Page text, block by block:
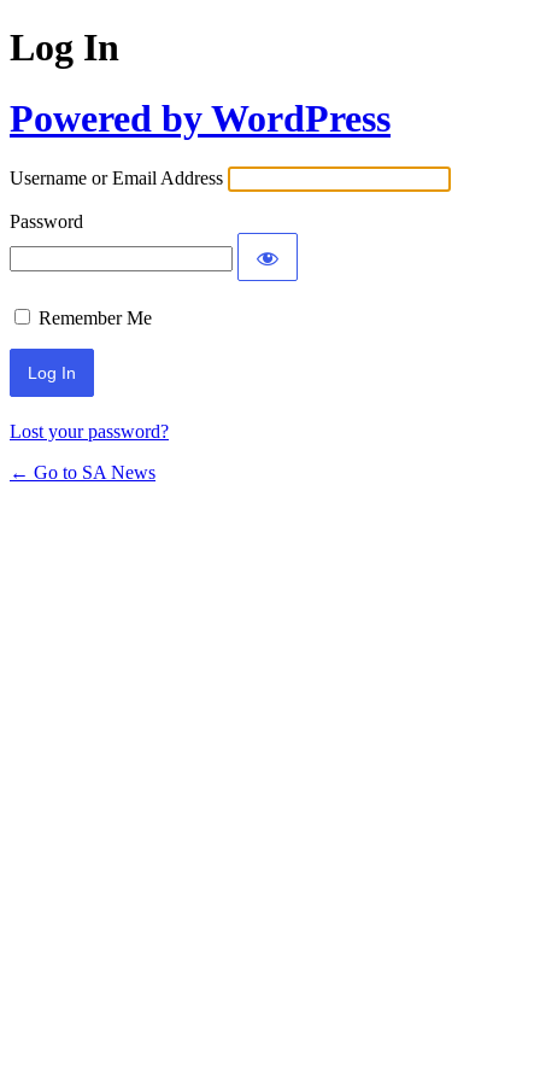
Log In
Powered by WordPress
Username or Email Address
Password
Remember Me
Lost your password?
← Go to SA News